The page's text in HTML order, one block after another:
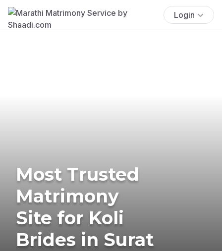
Login
Most Trusted
Matrimony
Site for Koli
Brides in Surat